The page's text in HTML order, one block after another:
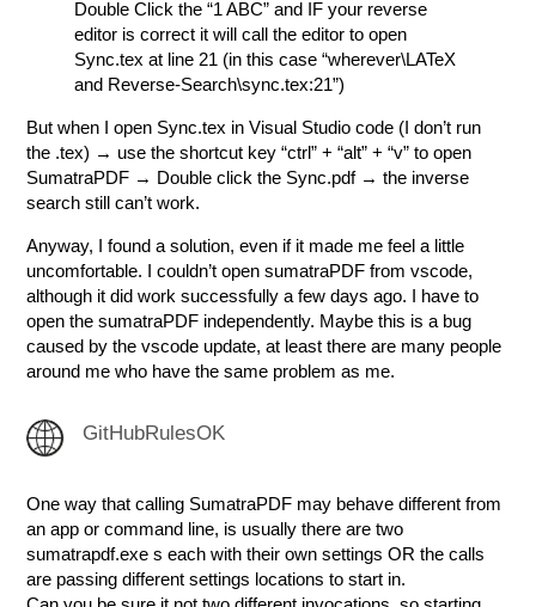
Double Click the “1 ABC” and IF your reverse
editor is correct it will call the editor to open
Sync.tex at line 21 (in this case “wherever\LATeX
and Reverse-Search\sync.tex:21”)
But when I open Sync.tex in Visual Studio code (I don’t run
the .tex) → use the shortcut key “ctrl” + “alt” + “v” to open
SumatraPDF → Double click the Sync.pdf → the inverse
search still can’t work.
Anyway, I found a solution, even if it made me feel a little
uncomfortable. I couldn’t open sumatraPDF from vscode,
although it did work successfully a few days ago. I have to
open the sumatraPDF independently. Maybe this is a bug
caused by the vscode update, at least there are many people
around me who have the same problem as me.
GitHubRulesOK
One way that calling SumatraPDF may behave different from
an app or command line, is usually there are two
sumatrapdf.exe s each with their own settings OR the calls
are passing different settings locations to start in.